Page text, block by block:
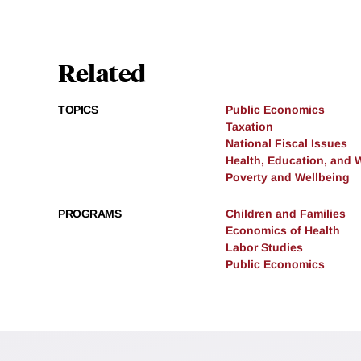
Related
TOPICS
Public Economics
Taxation
National Fiscal Issues
Health, Education, and
Poverty and Wellbeing
PROGRAMS
Children and Families
Economics of Health
Labor Studies
Public Economics